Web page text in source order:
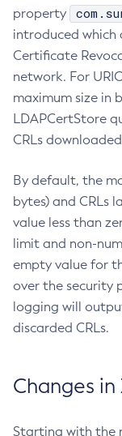
property
introduced which
Certificate
network. For
maximum size in
LDAPCertStore
CRLs
By default, the
bytes) and CRLs
value less than
limit and non-
empty value for
over the security
logging will
discarded CRLs.
Changes
Starting with the